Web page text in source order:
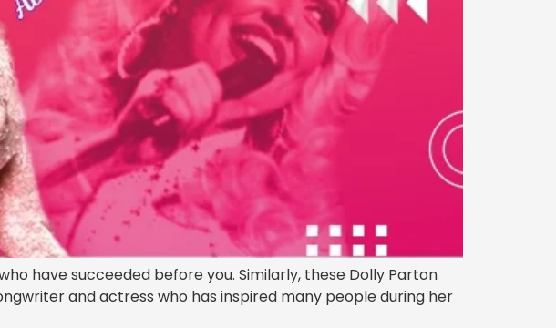
have succeeded before you. Similarly, these Dolly Parton
and actress who has inspired many people during her